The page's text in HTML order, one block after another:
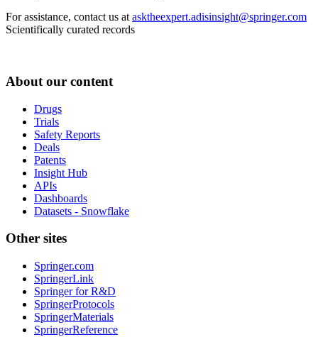
For assistance, contact us at asktheexpert.adisinsight@springer.com
Scientifically curated records
About our content
Drugs
Trials
Safety Reports
Deals
Patents
Insight Hub
APIs
Dashboards
Datasets - Snowflake
Other sites
Springer.com
SpringerLink
Springer for R&D
SpringerProtocols
SpringerMaterials
SpringerReference